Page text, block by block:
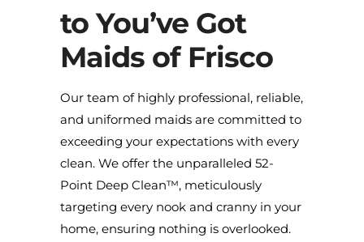
to You’ve Got
Maids of Frisco
Our team of highly professional, reliable,
and uniformed maids are committed to
exceeding your expectations with every
clean. We offer the unparalleled 52-
Point Deep Clean™, meticulously
targeting every nook and cranny in your
home, ensuring nothing is overlooked.